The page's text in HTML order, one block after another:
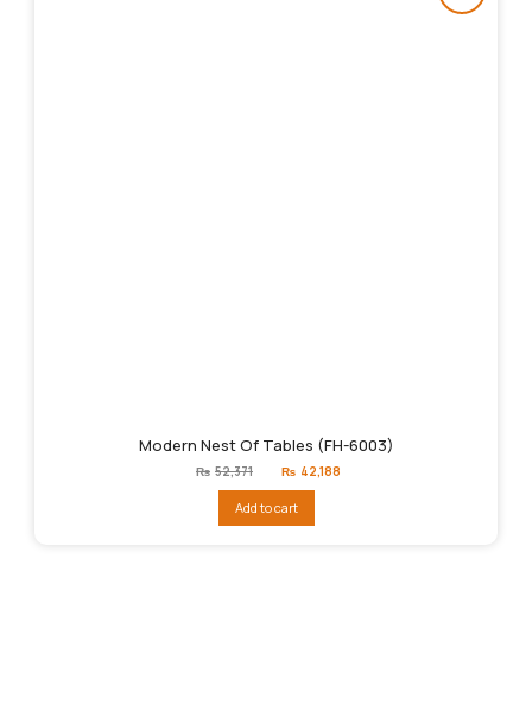
Modern Nest Of Tables (FH-6003)
₨ 52,371
Original
price
₨52,371.
₨ 42,188
Add to cart